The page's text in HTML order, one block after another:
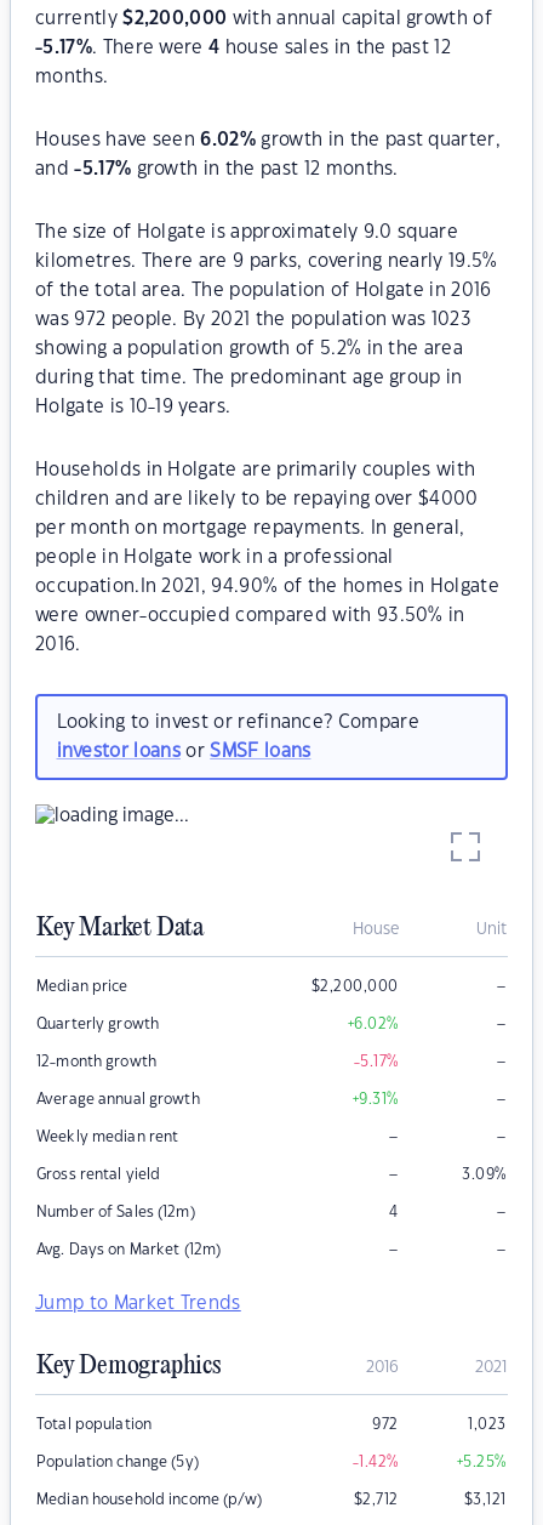
currently$2,200,000 with annual capital growth of
-5.17%. There were4 house sales in the past 12
months.
Houses have seen6.02% growth in the past quarter,
and-5.17% growth in the past 12 months.
The size of Holgate is approximately 9.0 square
kilometres. There are 9 parks, covering nearly 19.5%
of the total area. The population of Holgate in 2016
was 972 people. By 2021 the population was 1023
showing a population growth of 5.2% in the area
during that time. The predominant age group in
Holgate is 10-19 years.
Households in Holgate are primarily couples with
children and are likely to be repaying over $4000
per month on mortgage repayments. In general,
people in Holgate work in a professional
occupation.In 2021, 94.90% of the homes in Holgate
were owner-occupied compared with 93.50% in
2016.
Looking to invest or refinance? Compare
investor loansorSMSF loans
Key Market Data House Unit
Median price $2,200,000 –
Quarterly growth +6.02% –
12-month growth -5.17% –
Average annual growth +9.31% –
Weekly median rent – –
Gross rental yield – 3.09%
Number of Sales (12m) 4 –
Avg. Days on Market (12m) – –
Jump to Market Trends
Key Demographics 2016 2021
Total population 972 1,023
Population change (5y) -1.42% +5.25%
Median household income (p/w) $2,712 $3,121